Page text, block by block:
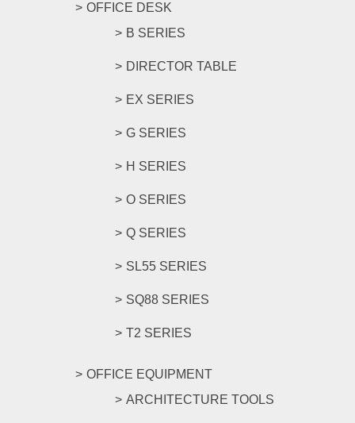
OFFICE DESK
B SERIES
DIRECTOR TABLE
EX SERIES
G SERIES
H SERIES
O SERIES
Q SERIES
SL55 SERIES
SQ88 SERIES
T2 SERIES
OFFICE EQUIPMENT
ARCHITECTURE TOOLS